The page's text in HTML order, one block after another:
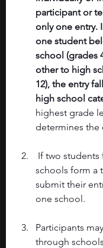
participant or
only one entry.
one student
school (grades
other to high
12), the entry
high school
highest grade
determines the
If two
schools form a
submit their
one school.
Participants
through